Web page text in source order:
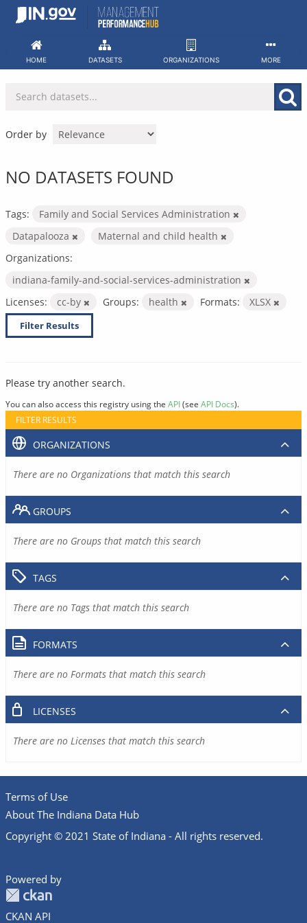
Skip
HOME DATASETS ORGANIZATIONS MORE
Order by
NO DATASETS FOUND
Tags:
Family and Social Services Administration
Datapalooza
Maternal and child health
Organizations:
indiana-family-and-social-services-administration
Licenses:
cc-by Groups: health Formats: XLSX
Filter Results
Please try another search.
You can also access this registry using the API(see API Docs).
FILTER RESULTS
ORGANIZATIONS
There are no Organizations that match this search
GROUPS
There are no Groups that match this search
TAGS
There are no Tags that match this search
FORMATS
There are no Formats that match this search
LICENSES
There are no Licenses that match this search
Terms of Use
About The Indiana Data Hub
Copyright © 2021 State of Indiana - All rights reserved.
Powered by
CKAN API